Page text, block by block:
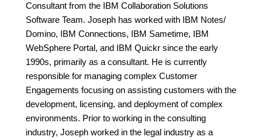
Consultant from the IBM Collaboration Solutions
Software Team. Joseph has worked with IBM Notes/
Domino, IBM Connections, IBM Sametime, IBM
WebSphere Portal, and IBM Quickr since the early
1990s, primarily as a consultant. He is currently
responsible for managing complex Customer
Engagements focusing on assisting customers with the
development, licensing, and deployment of complex
environments. Prior to working in the consulting
industry, Joseph worked in the legal industry as a